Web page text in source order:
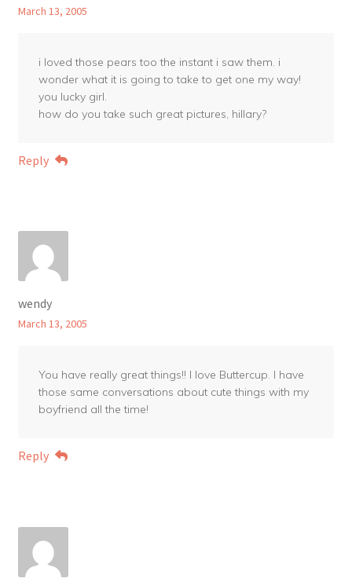
March 13, 2005
i loved those pears too the instant i saw them. i
wonder what it is going to take to get one my way!
you lucky girl.
how do you take such great pictures, hillary?
Reply
wendy
March 13, 2005
You have really great things!! I love Buttercup. I have
those same conversations about cute things with my
boyfriend all the time!
Reply